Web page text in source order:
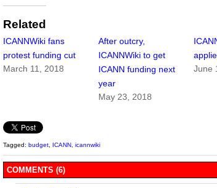
Related
ICANNWiki fans
protest funding cut
March 11, 2018
After outcry,
ICANNWiki to get
ICANN funding next
year
May 23, 2018
June
Tagged: budget ICANN icannwiki
COMMENTS (6)